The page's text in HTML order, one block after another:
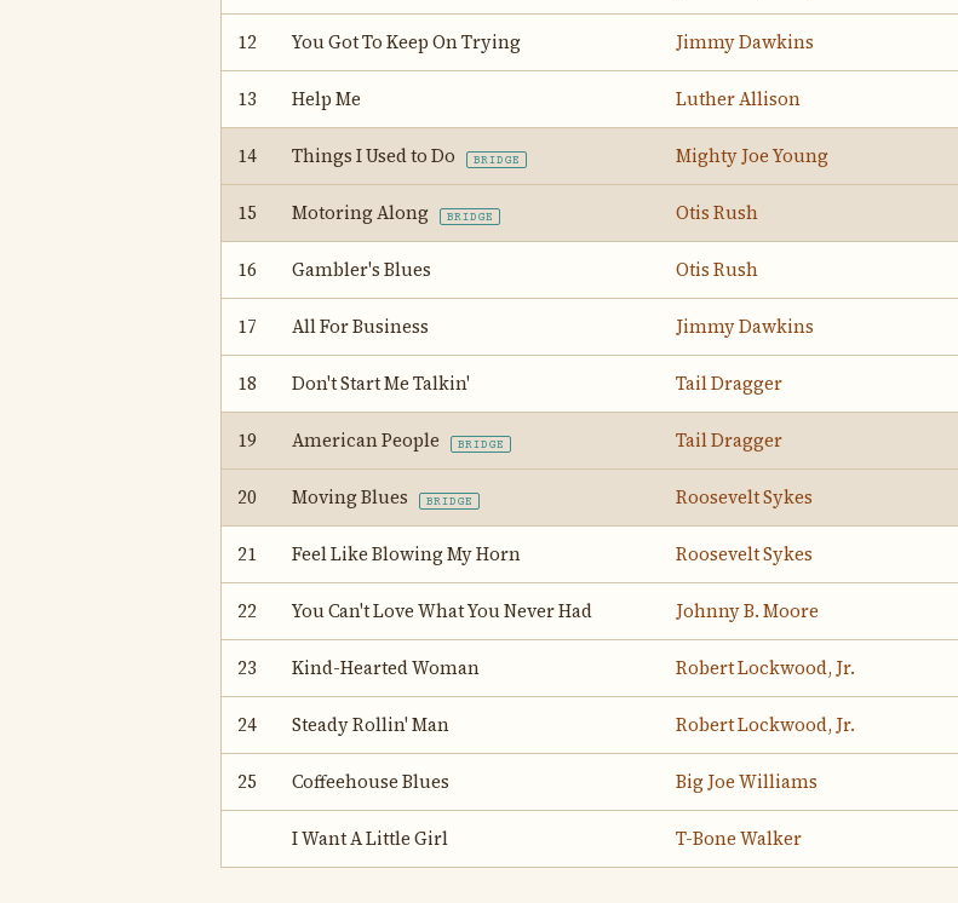
12 You Got To Keep On Trying Jimmy Dawkins
13 Help Me Luther Allison
14 Things I Used to Do BRIDGE Mighty Joe Young
15 Motoring Along BRIDGE Otis Rush
16 Gambler's Blues Otis Rush
17 All For Business Jimmy Dawkins
18 Don't Start Me Talkin' Tail Dragger
19 American People BRIDGE Tail Dragger
20 Moving Blues BRIDGE Roosevelt Sykes
21 Feel Like Blowing My Horn Roosevelt Sykes
22 You Can't Love What You Never Had Johnny B. Moore
23 Kind-Hearted Woman Robert Lockwood, Jr.
24 Steady Rollin' Man Robert Lockwood, Jr.
25 Coffeehouse Blues Big Joe Williams
I Want A Little Girl T-Bone Walker